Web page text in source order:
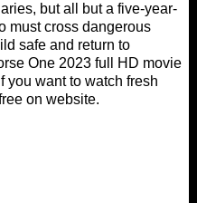
but all but a five-year-
must cross dangerous
safe and return to
One 2023 full HD movie
you want to watch fresh
on website.